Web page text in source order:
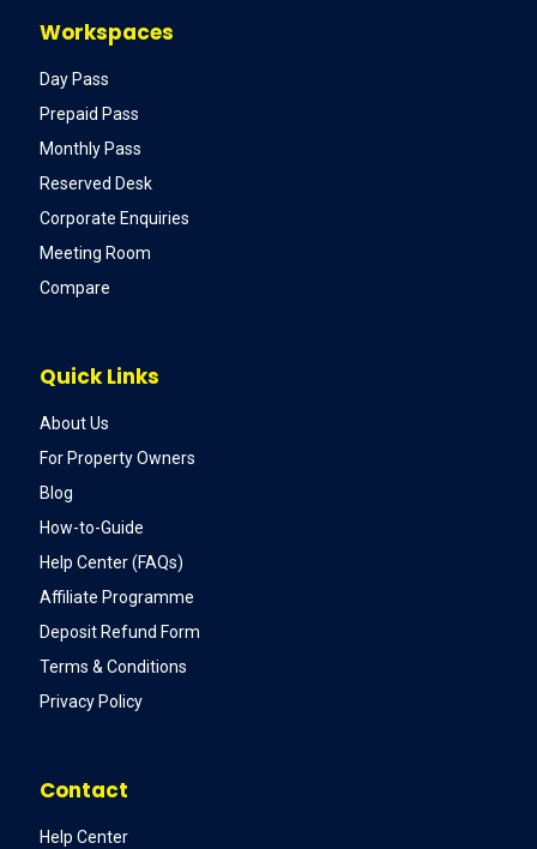
Workspaces
Day Pass
Prepaid Pass
Monthly Pass
Reserved Desk
Corporate Enquiries
Meeting Room
Compare
Quick Links
About Us
For Property Owners
Blog
How-to-Guide
Help Center (FAQs)
Affiliate Programme
Deposit Refund Form
Terms & Conditions
Privacy Policy
Contact
Help Center